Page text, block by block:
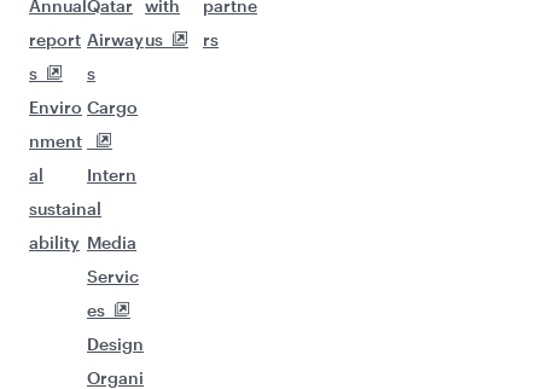
Annual
report
s
Enviro
nment
al
sustain
ability
Qatar
Airway
s
Cargo
Intern
al
Media
Servic
es
Design
Organi
with
us
partne
rs